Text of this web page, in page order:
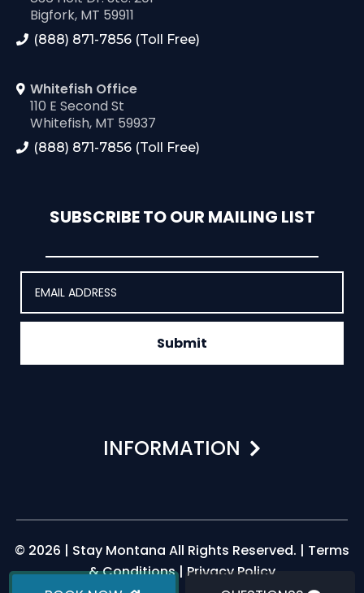
Bigfork, MT 59911
(888) 871-7856 (Toll Free)
Whitefish Office
110 E Second St
Whitefish, MT 59937
(888) 871-7856 (Toll Free)
SUBSCRIBE TO OUR MAILING LIST
Submit
INFORMATION
© 2026 | Stay Montana All Rights Reserved. | Terms
& Conditions| Privacy Policy